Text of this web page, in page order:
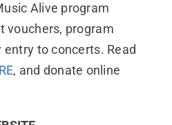
Alive program
vouchers, program
to concerts. Read
, and donate online